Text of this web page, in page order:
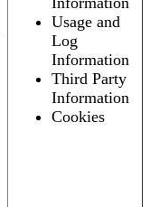
Usage and
Log
Information
Third Party
Information
Cookies